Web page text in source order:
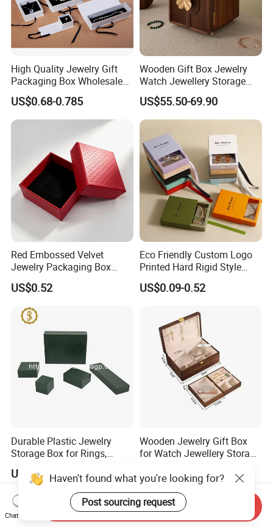
High Quality Jewelry Gift
Packaging Box Wholesale
with Custom Logo Printing
US$0.68-0.785
Wooden Gift Box Jewelry
Watch Jewellery Storage
Packing Packaging
Organizer
US$55.50-69.90
Red Embossed Velvet
Jewelry Packaging Box
Wholesale Ring Storage
US$0.52
Eco Friendly Custom Logo
Printed Hard Rigid Style
Cardboard Jewelry
Manicure Packaging Gift
US$0.09-0.52
Durable Plastic Jewelry
Storage Box for Rings,
US$0.95
Wooden Jewelry Gift Box
for Watch Jewellery Storage
US$19.90-36.90
Haven't found what you're looking for?
Post sourcing request
Chat Now
Send Inquiry